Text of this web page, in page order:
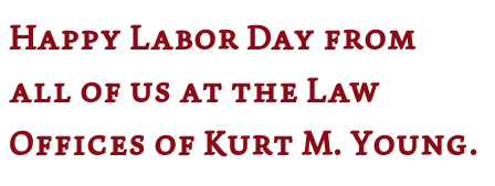
Happy Labor Day from
all of us at the Law
Offices of Kurt M. Young.